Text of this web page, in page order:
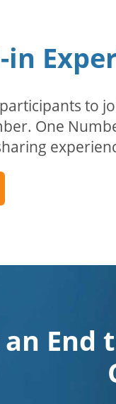
to
One
End